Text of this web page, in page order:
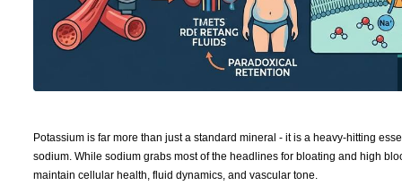
Potassium is far more than just a standard mineral - it is a heavy-hitting
sodium. While sodium grabs most of the headlines for bloating and high
maintain cellular health, fluid dynamics, and vascular tone.